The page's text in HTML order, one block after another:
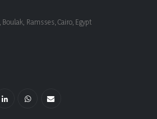
Ramsses, Cairo, Egypt